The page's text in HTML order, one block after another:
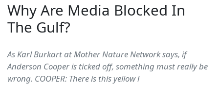
Why Are Media Blocked In
The Gulf?
As Karl Burkart at Mother Nature Network says, if
Anderson Cooper is ticked off, something must really be
wrong. COOPER: There is this yellow l